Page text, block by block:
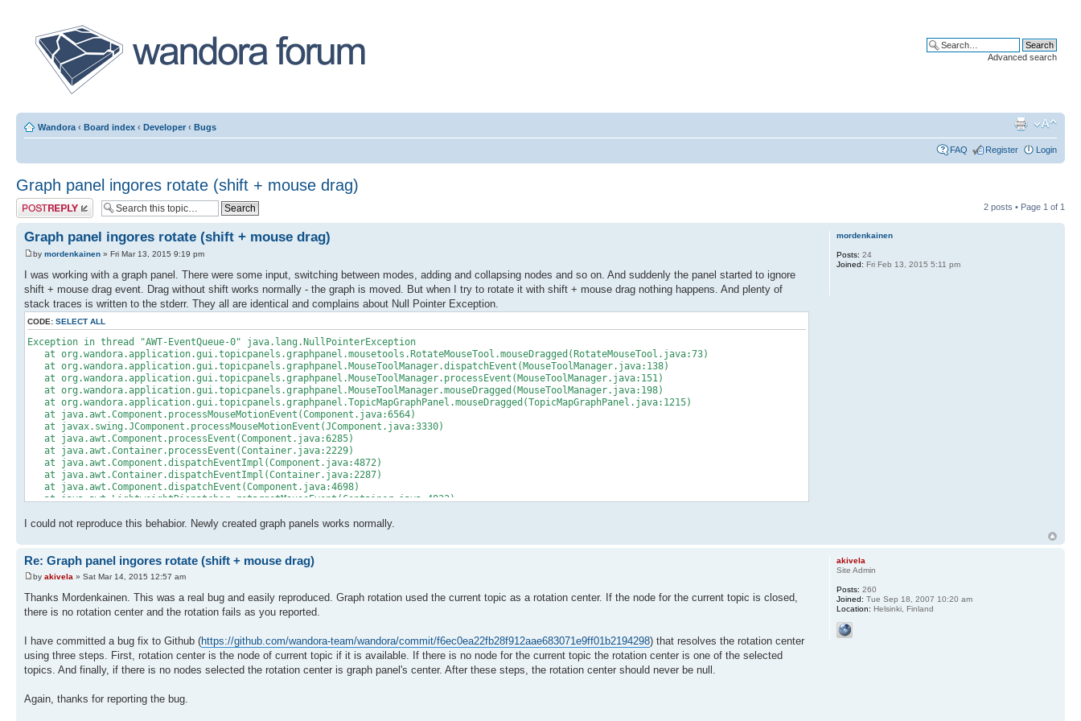
Advanced search
Wandora ‹ Board index ‹ Developer ‹ Bugs
FAQ Register Login
Graph panel ingores rotate (shift + mouse drag)
Post a reply 2 posts • Page 1 of 1
Graph panel ingores rotate (shift + mouse drag)
by mordenkainen » Fri Mar 13, 2015 9:19 pm
I was working with a graph panel. There were some input, switching between modes, adding and collapsing nodes and so on. And suddenly the panel started to ignore
shift + mouse drag event. Drag without shift works normally - the graph is moved. But when I try to rotate it with shift + mouse drag nothing happens. And plenty of
stack traces is written to the stderr. They all are identical and complains about Null Pointer Exception.
CODE: SELECT ALL
Exception in thread "AWT-EventQueue-0" java.lang.NullPointerException
at org.wandora.application.gui.topicpanels.graphpanel.mousetools.RotateMouseTool.mouseDragged(RotateMouseTool.java:73)
at org.wandora.application.gui.topicpanels.graphpanel.MouseToolManager.dispatchEvent(MouseToolManager.java:138)
at org.wandora.application.gui.topicpanels.graphpanel.MouseToolManager.processEvent(MouseToolManager.java:151)
at org.wandora.application.gui.topicpanels.graphpanel.MouseToolManager.mouseDragged(MouseToolManager.java:198)
at org.wandora.application.gui.topicpanels.graphpanel.TopicMapGraphPanel.mouseDragged(TopicMapGraphPanel.java:1215)
at java.awt.Component.processMouseMotionEvent(Component.java:6564)
at javax.swing.JComponent.processMouseMotionEvent(JComponent.java:3330)
at java.awt.Component.processEvent(Component.java:6285)
at java.awt.Container.processEvent(Container.java:2229)
at java.awt.Component.dispatchEventImpl(Component.java:4872)
at java.awt.Container.dispatchEventImpl(Container.java:2287)
at java.awt.Component.dispatchEvent(Component.java:4698)
at java.awt.LightweightDispatcher.retargetMouseEvent(Container.java:4832)
at java.awt.LightweightDispatcher.dispatchEvent(Container.java:4422)
at java.awt.Window.dispatchEventImpl(Window.java:2719)
at java.awt.Component.dispatchEvent(Component.java:4698)
at java.awt.EventQueue.dispatchEventImpl(EventQueue.java:740)
at java.awt.EventQueue.access$300(EventQueue.java:103)
at java.awt.EventQueue$3.run(EventQueue.java:699)
at java.awt.EventQueue$3.run(EventQueue.java:697)
at java.security.AccessController.doPrivileged(Native Method)
at java.security.ProtectionDomain$1.doIntersectionPrivilege(ProtectionDomain.java:87)
at java.awt.EventQueue$4.run(EventQueue.java:713)
at java.awt.EventQueue$4.run(EventQueue.java:711)
at java.security.ProtectionDomain$1.doIntersectionPrivilege(ProtectionDomain.java:76)
at java.awt.EventQueue.dispatchEvent(EventQueue.java:710)
I could not reproduce this behabior. Newly created graph panels works normally.
mordenkainen
Posts: 24
Joined: Fri Feb 13, 2015 5:11 pm
Re: Graph panel ingores rotate (shift + mouse drag)
by akivela » Sat Mar 14, 2015 12:57 am
Thanks Mordenkainen. This was a real bug and easily reproduced. Graph rotation used the current topic as a rotation center. If the node for the current topic is closed,
there is no rotation center and the rotation fails as you reported.
I have committed a bug fix to Github (https://github.com/wandora-team/wandora/commit/f6ec0ea22fb28f912aae683071e9ff01b2194298) that resolves the rotation center
using three steps. First, rotation center is the node of current topic if it is available. If there is no node for the current topic the rotation center is one of the selected
topics. And finally, if there is no nodes selected the rotation center is graph panel's center. After these steps, the rotation center should never be null.
Again, thanks for reporting the bug.
akivela
Site Admin
Posts: 260
Joined: Tue Sep 18, 2007 10:20 am
Location: Helsinki, Finland